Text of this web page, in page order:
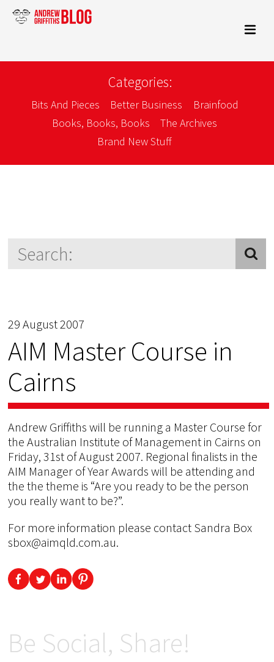
Categories:
Bits And Pieces Better Business
Brainfood
Books, Books, Books
The Archives
Brand New Stuff
29 August 2007
AIM Master Course in
Cairns
Andrew Griffiths will be running a Master Course for
the Australian Institute of Management in Cairns on
Friday, 31st of August 2007. Regional finalists in the
AIM Manager of Year Awards will be attending and
the the theme is “Are you ready to be the person
you really want to be?”.
For more information please contact Sandra Box
sbox@aimqld.com.au.
Be Social, Share!